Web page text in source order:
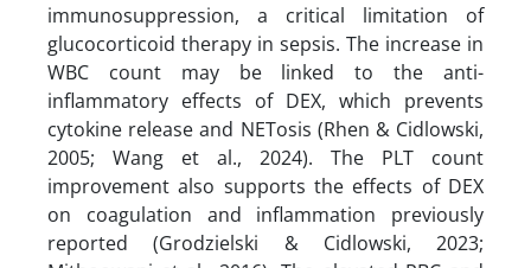
immunosuppression, a critical limitation of
glucocorticoid therapy in sepsis. The increase in
WBC count may be linked to the anti-
inflammatory effects of DEX, which prevents
cytokine release and NETosis (Rhen & Cidlowski,
2005; Wang et al., 2024). The PLT count
improvement also supports the effects of DEX
on coagulation and inflammation previously
reported (Grodzielski & Cidlowski, 2023;